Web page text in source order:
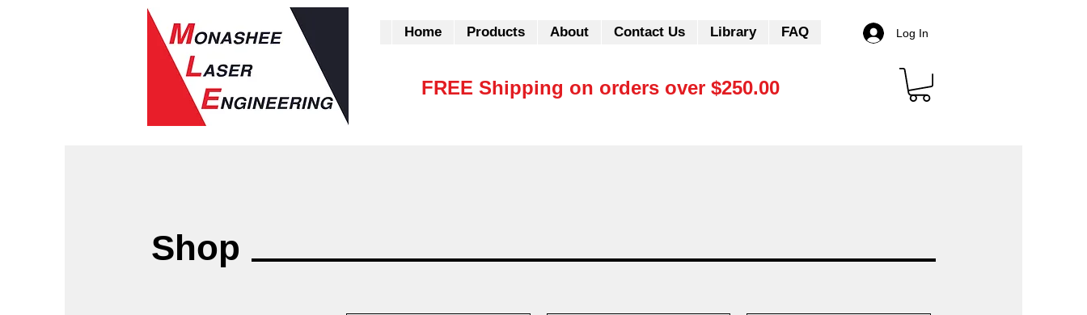
Home Products About Contact Us Library FAQ
FREE Shipping on orders over $250.00
Log In
Shop